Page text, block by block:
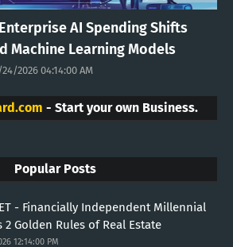
Enterprise AI Spending Shifts
Machine Learning Models
2026 04:14:00 AM
- Start your own Business.
Popular Posts
- Financially Independent Millennial
2 Golden Rules of Real Estate
12:14:00 PM